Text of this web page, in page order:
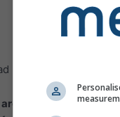
image
offers access